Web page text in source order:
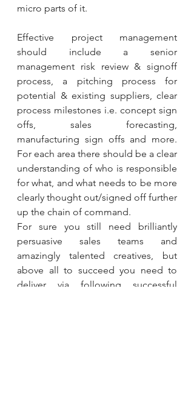
micro parts of it.
Effective project management
should include a senior
management risk review & signoff
process, a pitching process for
potential & existing suppliers, clear
process milestones i.e. concept sign
offs, sales forecasting,
manufacturing sign offs and more.
For each area there should be a clear
understanding of who is responsible
for what, and what needs to be more
clearly thought out/signed off further
up the chain of command.
For sure you still need brilliantly
persuasive sales teams and
amazingly talented creatives, but
above all to succeed you need to
deliver via following successful